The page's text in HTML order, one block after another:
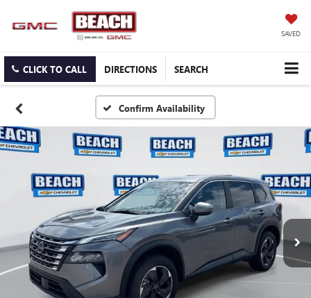
SAVED
CLICK TO CALL DIRECTIONS SEARCH
Confirm Availability